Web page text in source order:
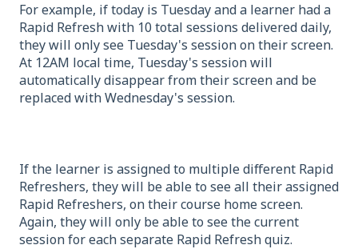
For example, if today is Tuesday and a learner had a
Rapid Refresh with 10 total sessions delivered daily,
they will only see Tuesday's session on their screen.
At 12AM local time, Tuesday's session will
automatically disappear from their screen and be
replaced with Wednesday's session.
If the learner is assigned to multiple different Rapid
Refreshers, they will be able to see all their assigned
Rapid Refreshers, on their course home screen.
Again, they will only be able to see the current
session for each separate Rapid Refresh quiz.